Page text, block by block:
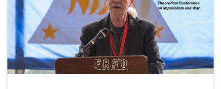
14, 2023 at the International Theoretical Conference on
Imperialism and War organized by the National Democratic Front
of the Philippines (NDFP). Comrades and friends, On behalf of
Freedom Road Socialist Organization, I […]